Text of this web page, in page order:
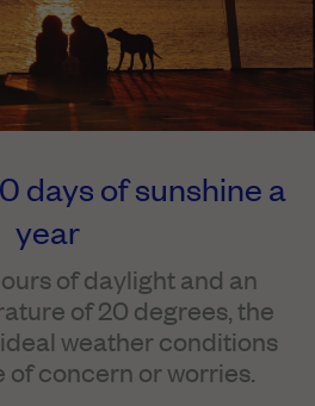
days of sunshine a
year
of daylight and an
of 20 degrees, the
weather conditions
concern or worries.